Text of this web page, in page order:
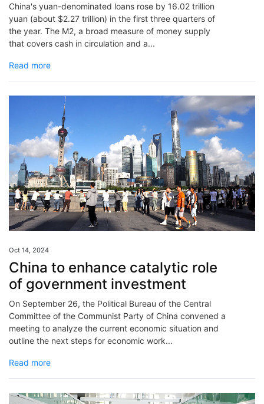
China's yuan-denominated loans rose by 16.02 trillion
yuan (about $2.27 trillion) in the first three quarters of
the year. The M2, a broad measure of money supply
that covers cash in circulation and a...
Read more
Oct 14, 2024
China to enhance catalytic role
of government investment
On September 26, the Political Bureau of the Central
Committee of the Communist Party of China convened a
meeting to analyze the current economic situation and
outline the next steps for economic work...
Read more